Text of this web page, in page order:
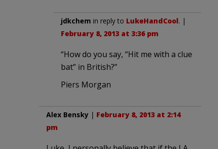
jdkchem in reply to LukeHandCool. |
February 8, 2013 at 3:36 pm
“How do you say, “Hit me with a clue
bat” in British?”
Piers Morgan
Alex Bensky | February 8, 2013 at 2:14
pm